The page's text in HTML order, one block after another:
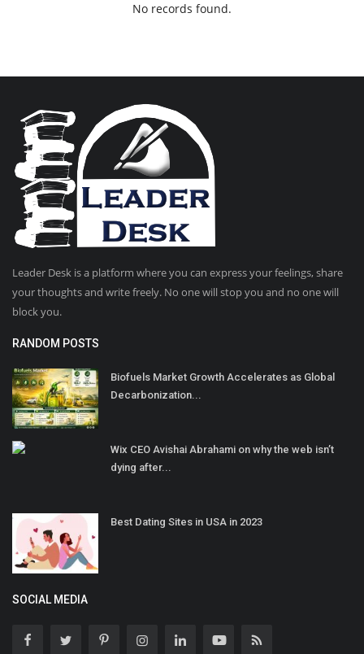
No records found.
Leader Desk is a platform where you can express your feelings, share
your thoughts and write freely. No one will stop you and no one will
block you.
RANDOM POSTS
Biofuels Market Growth Accelerates as Global
Decarbonization...
Wix CEO Avishai Abrahami on why the web isn’t
dying after...
Best Dating Sites in USA in 2023
SOCIAL MEDIA